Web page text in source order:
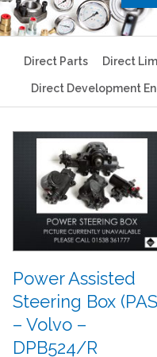
Direct Parts Direct
Direct Development
Power Assisted
Steering Box
– Volvo –
DPB524/R